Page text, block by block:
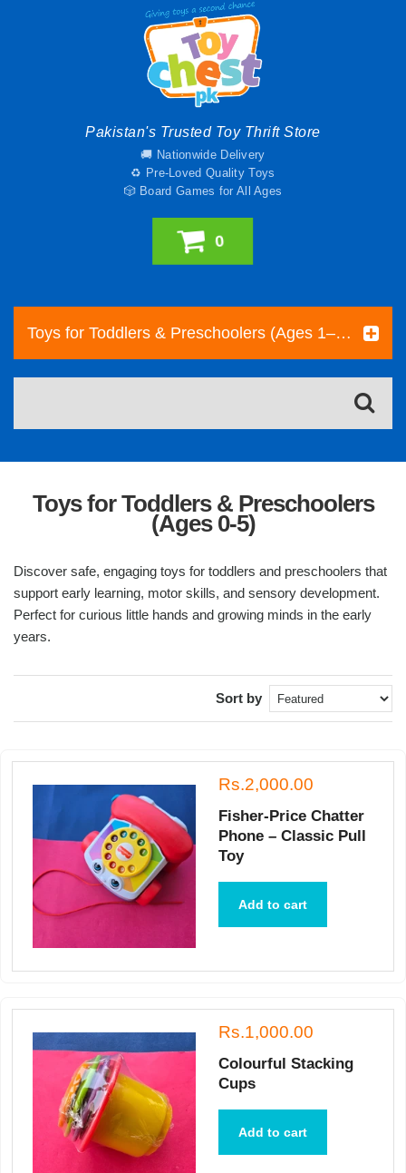
Pakistan's Trusted Toy Thrift Store
🚚 Nationwide Delivery
♻️ Pre-Loved Quality Toys
🎲 Board Games for All Ages
0
Toys for Toddlers & Preschoolers (Ages 1–5) | Toy Chest Pakistan
Toys for Toddlers & Preschoolers
(Ages 0-5)
Discover safe, engaging toys for toddlers and preschoolers that
support early learning, motor skills, and sensory development.
Perfect for curious little hands and growing minds in the early
years.
Sort by
Rs.2,000.00
Fisher-Price Chatter
Phone – Classic Pull
Toy
Add to cart
Rs.1,000.00
Colourful Stacking
Cups
Add to cart